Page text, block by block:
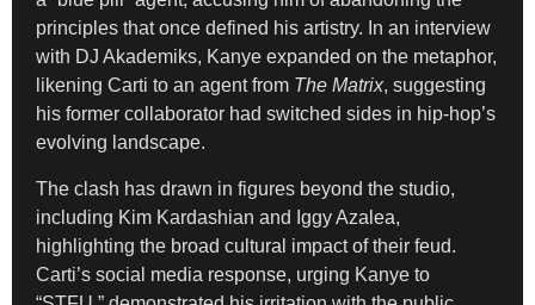
principles that once defined his artistry. In an interview
with DJ Akademiks, Kanye expanded on the metaphor,
likening Carti to an agent from The Matrix, suggesting
his former collaborator had switched sides in hip-hop’s
evolving landscape.
The clash has drawn in figures beyond the studio,
including Kim Kardashian and Iggy Azalea,
highlighting the broad cultural impact of their feud.
Carti’s social media response, urging Kanye to